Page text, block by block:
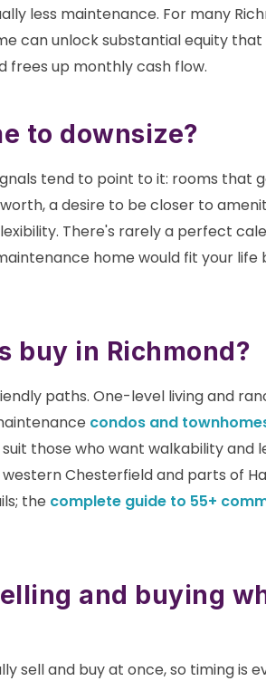
less maintenance. For many
can unlock substantial equity
frees up monthly cash flow.
to downsize?
tend to point to it: rooms that
a desire to be closer to
There's rarely a perfect
home would fit your
buy in Richmond?
paths. One-level living and
condos and
those who want walkability and
Chesterfield and parts of
the complete guide to 55+
and buying
sell and buy at once, so timing is